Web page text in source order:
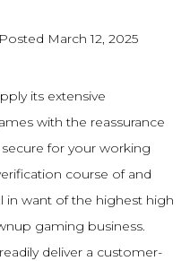
Posted March 12, 2025
its extensive
with the reassurance
for your working
course of and
in want of the highest high
gaming business.
deliver a customer-